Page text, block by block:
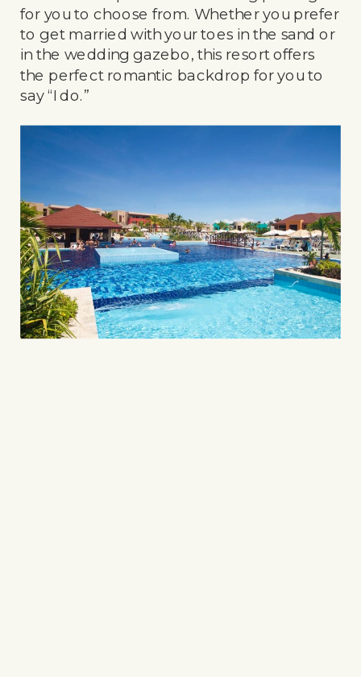
for you to choose from. Whether you prefer
to get married with your toes in the sand or
in the wedding gazebo, this resort offers
the perfect romantic backdrop for you to
say “I do.”